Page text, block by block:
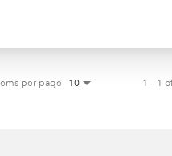
per page 10 1 – 1